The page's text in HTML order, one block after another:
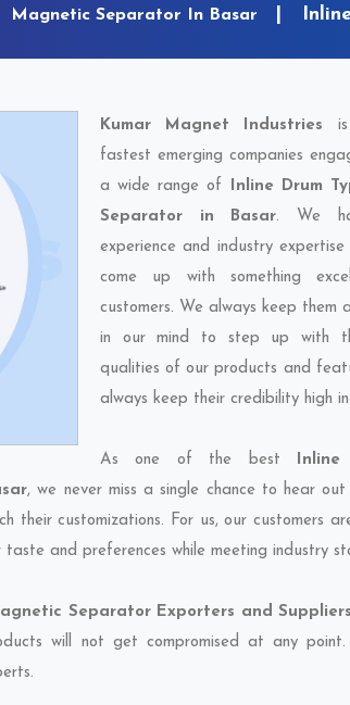
Magnetic Separator In Basar
Kumar Magnet Industries is
fastest emerging companies
a wide range of Inline Drum
Separator in Basar. We
experience and industry
come up with something
customers. We always keep them
in our mind to step up with
qualities of our products and
always keep their credibility high
As one of the best Inline
, we never miss a single chance to hear out
their customizations. For us, our customers
and preferences while meeting industry
Separator Exporters and
will not get compromised at any point.